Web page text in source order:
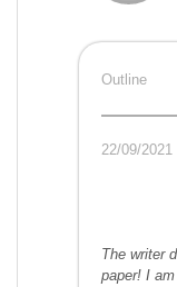
Outline
22/09/2021
The writer
paper! I